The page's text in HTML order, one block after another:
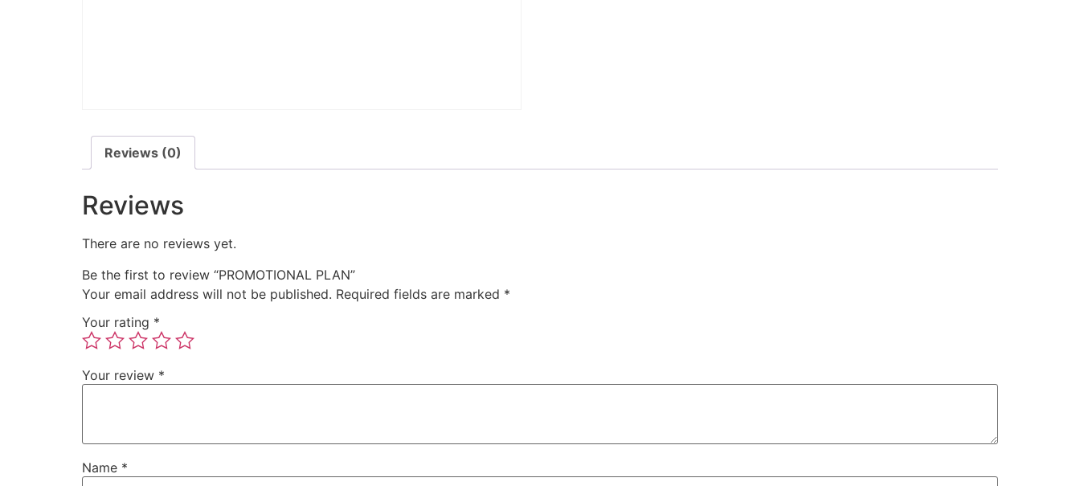
Reviews (0)
Reviews
There are no reviews yet.
Be the first to review “PROMOTIONAL PLAN”
Your email address will not be published. Required fields are marked *
Your rating *
Your review *
Name *